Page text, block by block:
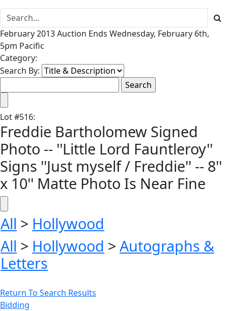
February 2013 Auction Ends Wednesday, February 6th,
5pm Pacific
Category:
Search By:
Lot#516:
Freddie Bartholomew Signed
Photo -- ''Little Lord Fauntleroy''
Signs ''Just myself / Freddie'' -- 8''
x 10'' Matte Photo Is Near Fine
All > Hollywood
All > Hollywood > Autographs &
Letters
Return To Search Results
Bidding